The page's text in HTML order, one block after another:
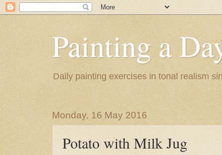
Painting a
Daily painting exercises in tonal realism
Monday, 16 May 2016
Potato with Milk Jug